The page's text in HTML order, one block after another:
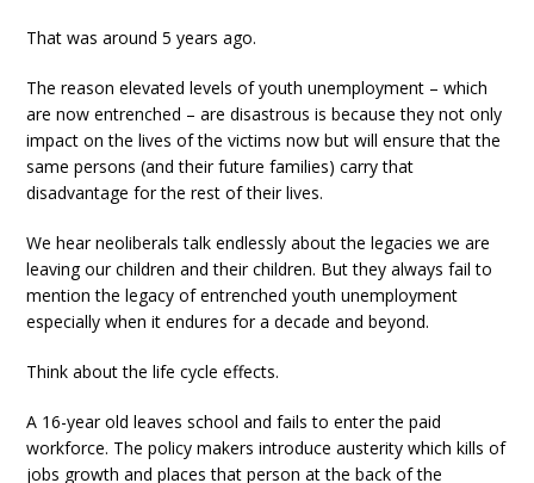
That was around 5 years ago.
The reason elevated levels of youth unemployment – which
are now entrenched – are disastrous is because they not only
impact on the lives of the victims now but will ensure that the
same persons (and their future families) carry that
disadvantage for the rest of their lives.
We hear neoliberals talk endlessly about the legacies we are
leaving our children and their children. But they always fail to
mention the legacy of entrenched youth unemployment
especially when it endures for a decade and beyond.
Think about the life cycle effects.
A 16-year old leaves school and fails to enter the paid
workforce. The policy makers introduce austerity which kills of
jobs growth and places that person at the back of the